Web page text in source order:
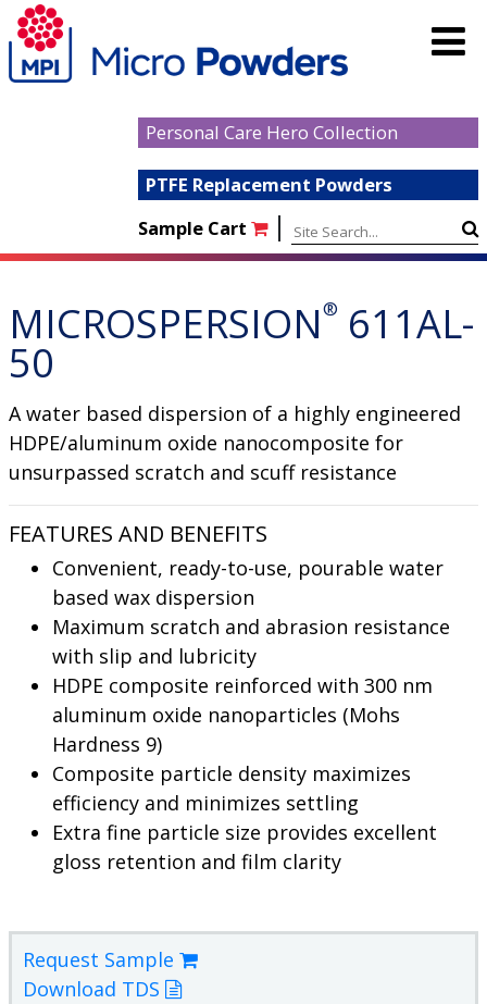
Personal Care Hero Collection
PTFE Replacement Powders
Sample Cart
|
MICROSPERSION® 611AL-
50
A water based dispersion of a highly engineered
HDPE/aluminum oxide nanocomposite for
unsurpassed scratch and scuff resistance
FEATURES AND BENEFITS
Convenient, ready-to-use, pourable water
based wax dispersion
Maximum scratch and abrasion resistance
with slip and lubricity
HDPE composite reinforced with 300 nm
aluminum oxide nanoparticles (Mohs
Hardness 9)
Composite particle density maximizes
efficiency and minimizes settling
Extra fine particle size provides excellent
gloss retention and film clarity
Request Sample
Download TDS